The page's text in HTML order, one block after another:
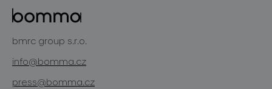
bomma cullet
glassworks production
projects
bmrc group s.r.o.
info@bomma.cz
press@bomma.cz